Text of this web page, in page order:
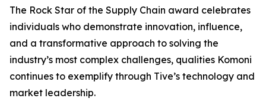
The Rock Star of the Supply Chain award celebrates
individuals who demonstrate innovation, influence,
and a transformative approach to solving the
industry’s most complex challenges, qualities Komoni
continues to exemplify through Tive’s technology and
market leadership.